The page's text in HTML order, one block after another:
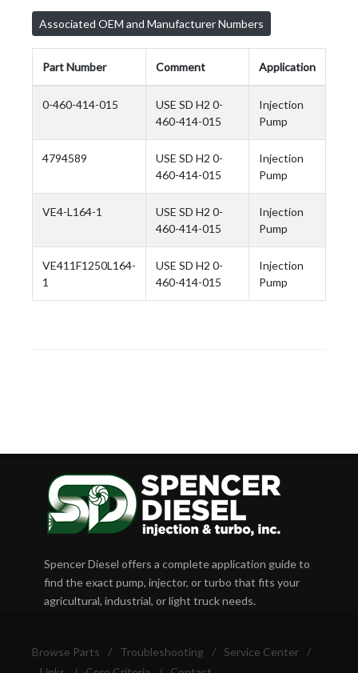
Associated OEM and Manufacturer Numbers
Part Number Comment Application
0-460-414-015
USE SD H2 0-
460-414-015
Injection
Pump
4794589
USE SD H2 0-
460-414-015
Injection
Pump
VE4-L164-1
USE SD H2 0-
460-414-015
Injection
Pump
VE411F1250L164-
1
USE SD H2 0-
460-414-015
Injection
Pump
Spencer Diesel offers a complete application guide to
find the exact pump, injector, or turbo that fits your
agricultural, industrial, or light truck needs.
Browse Parts / Troubleshooting / Service Center
/